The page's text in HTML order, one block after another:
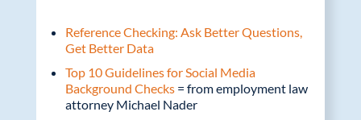
Reference Checking: Ask Better Questions,
Get Better Data
Top 10 Guidelines for Social Media
Background Checks= from employment law
attorney Michael Nader